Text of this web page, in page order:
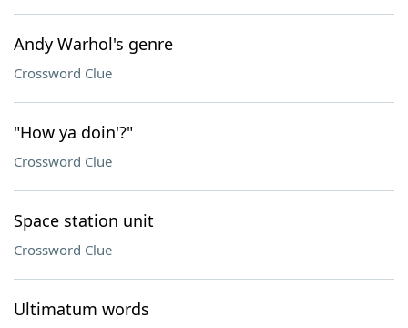
Andy Warhol's genre
Crossword Clue
"How ya doin'?"
Crossword Clue
Space station unit
Crossword Clue
Ultimatum words